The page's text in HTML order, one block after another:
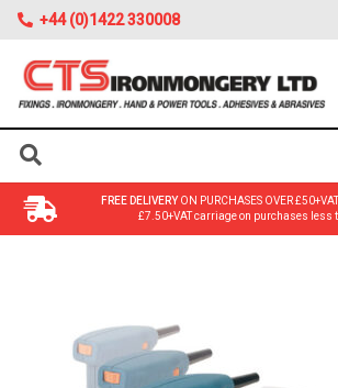
+44 (0)1422 330008
FREE DELIVERYON PURCHASES OVER
£7.50+VAT carriage on purchases less